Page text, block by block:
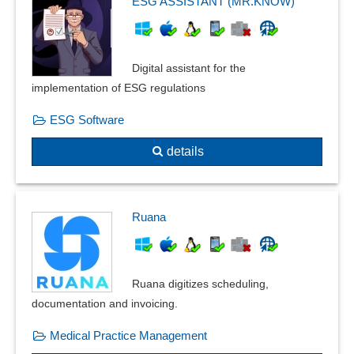
Nutrition management
Occupancy plan
Outpatient management
Patient management
Physician management
Practice management
Prescription management
Resident survey
Sample management
Sick leave tracking
SOAP notes
Sterile goods management
Test panels
Digital assistant for the
implementation of ESG regulations
ESG Software
details
Ruana
Ruana digitizes scheduling,
documentation and invoicing.
Medical Practice Management